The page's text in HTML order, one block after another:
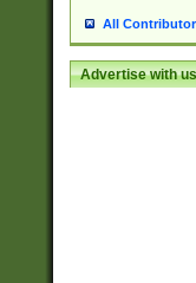
All
Advertise with us